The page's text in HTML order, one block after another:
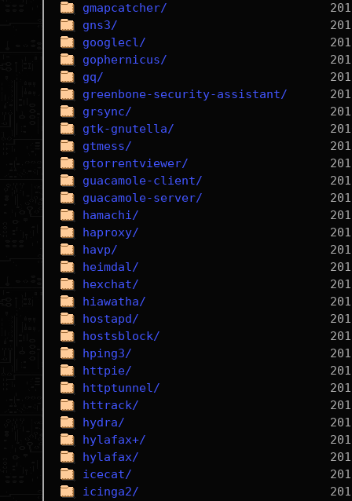
gmapcatcher/
gns3/
googlecl/
gophernicus/
gq/
greenbone-security-assistant/
grsync/
gtk-gnutella/
gtmess/
gtorrentviewer/
guacamole-client/
guacamole-server/
hamachi/
haproxy/
havp/
heimdal/
hexchat/
hiawatha/
hostapd/
hostsblock/
hping3/
httpie/
httptunnel/
httrack/
hydra/
hylafax+/
hylafax/
icecat/
icinga2/